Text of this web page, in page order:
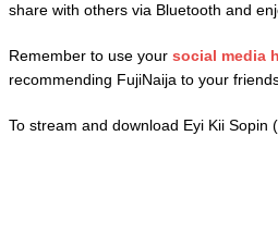
share with others via Bluetooth and
Remember to use your social media
recommending FujiNaija to your
To stream and download Eyi Kii Sopin